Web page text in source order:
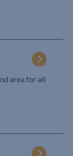
area for all